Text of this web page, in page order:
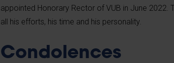
appointed Honorary Rector of VUB in June 2022.
all his efforts, his time and his personality.
Condolences